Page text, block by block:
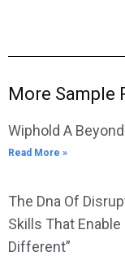
More Sample
Wiphold A
Read More »
The Dna Of
Skills That
Different”